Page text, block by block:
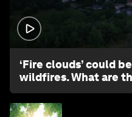
‘Fire clouds’ could
wildfires. What are